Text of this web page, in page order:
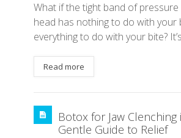
What if the tight band of
head has nothing to do with your
everything to do with your bite?
Read more
Botox for Jaw Clenching
Gentle Guide to Relief